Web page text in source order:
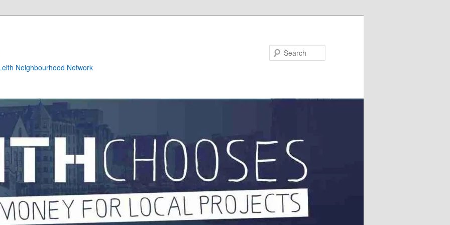
Neighbourhood Network